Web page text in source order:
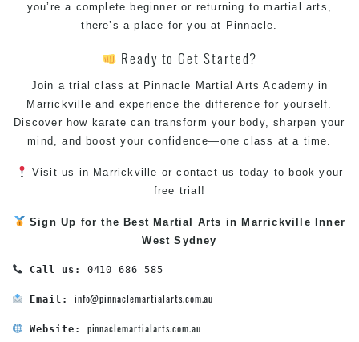
you’re a complete beginner or returning to martial arts,
there’s a place for you at Pinnacle.
Ready to Get Started?
Join a trialclass at Pinnacle Martial Arts Academy in
Marrickville and experience the difference for yourself.
Discover how karate can transform your body, sharpen your
mind, and boost your confidence—one class at a time.
Visit us in Marrickville or contact us today to book your
free trial!
Sign Up for the Best Martial Arts in Marrickville
Inner
West Sydney
Call us: 0410 686 585
Email: info@pinnaclemartialarts.com.au
Website: pinnaclemartialarts.com.au